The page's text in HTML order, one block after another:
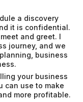
a discovery
it is confidential.
and greet. I
journey, and we
business
your business
can use to make
more profitable.